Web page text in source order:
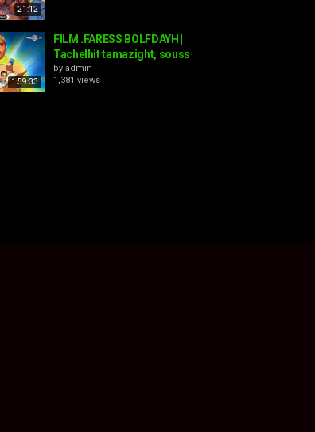
21:12
1:59:33
FILM .FARESS BOLFDAYH |
Tachelhit tamazight, souss
by admin
1,381 views